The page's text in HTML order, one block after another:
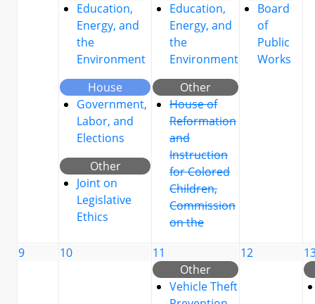
Education,
Energy, and
the
Environment
House
Government,
Labor, and
Elections
Other
Joint on
Legislative
Ethics
Education,
Energy, and
the
Environment
Other
House of
Reformation
and
Instruction
for Colored
Children,
Commission
on the
Board
of
Public
Works
9 10
11
Other
Vehicle Theft
12